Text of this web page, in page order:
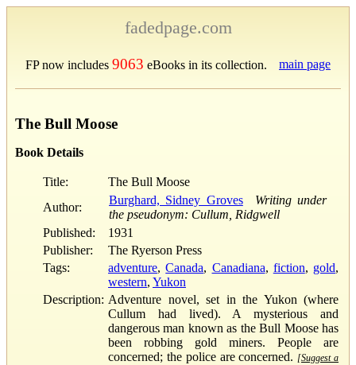
fadedpage.com
FP now includes 9063 eBooks in its collection. main page
The Bull Moose
Book Details
Title:
The Bull Moose
Author:
Burghard, Sidney Groves
Writing under
the pseudonym: Cullum, Ridgwell
Published:
1931
Publisher:
The Ryerson Press
Tags:
adventure,Canada, Canadiana, fiction, gold,
western, Yukon
Description: Adventure novel, set in the Yukon (where
Cullum had lived). A mysterious and
dangerous man known as the Bull Moose has
been robbing gold miners. People are
concerned; the police are concerned. [Suggest a